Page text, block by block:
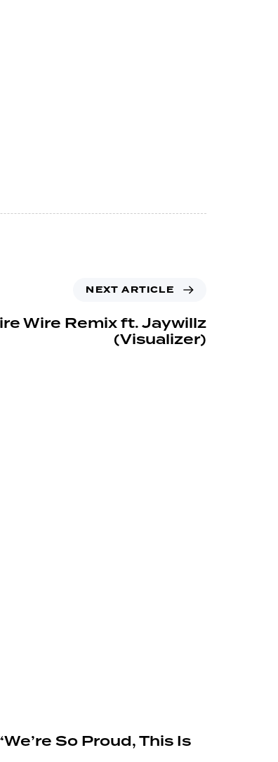
NEXT ARTICLE
Wire Remix ft. Jaywillz
(Visualizer)
So Proud, This Is